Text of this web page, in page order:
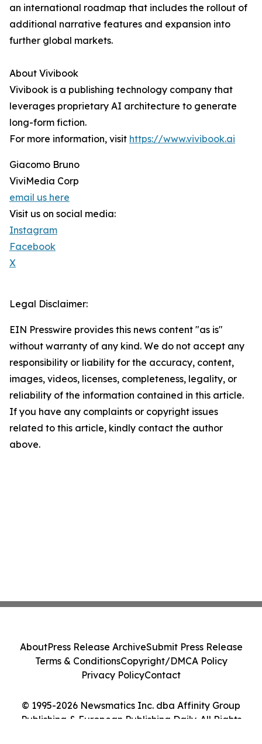
an international roadmap that includes the rollout of
additional narrative features and expansion into
further global markets.
About Vivibook
Vivibook is a publishing technology company that
leverages proprietary AI architecture to generate
long-form fiction.
For more information, visit https://www.vivibook.ai
Giacomo Bruno
ViviMedia Corp
email us here
Visit us on social media:
Instagram
Facebook
X
Legal Disclaimer:
EIN Presswire provides this news content "as is"
without warranty of any kind. We do not accept any
responsibility or liability for the accuracy, content,
images, videos, licenses, completeness, legality, or
reliability of the information contained in this article.
If you have any complaints or copyright issues
related to this article, kindly contact the author
above.
© 1995-2026 Newsmatics Inc. dba Affinity Group
Publishing & European Publishing Daily. All Rights
AboutPress Release ArchiveSubmit Press Release
Terms & ConditionsCopyright/DMCA Policy
Privacy PolicyContact